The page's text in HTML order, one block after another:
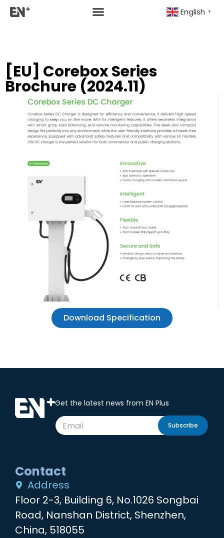
English ▼
[EU] Corebox Series
Brochure (2024.11)
Download Specification
Get the latest news from EN Plus
Subscribe
Contact
Address
Floor 2-3, Building 6, No.1026 Songbai
Road, Nanshan District, Shenzhen,
China, 518055